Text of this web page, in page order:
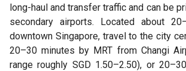
long-haul and transfer traffic and can be
secondary airports. Located about
downtown Singapore, travel to the city
20–30 minutes by MRT from Changi
range roughly SGD 1.50–2.50), or